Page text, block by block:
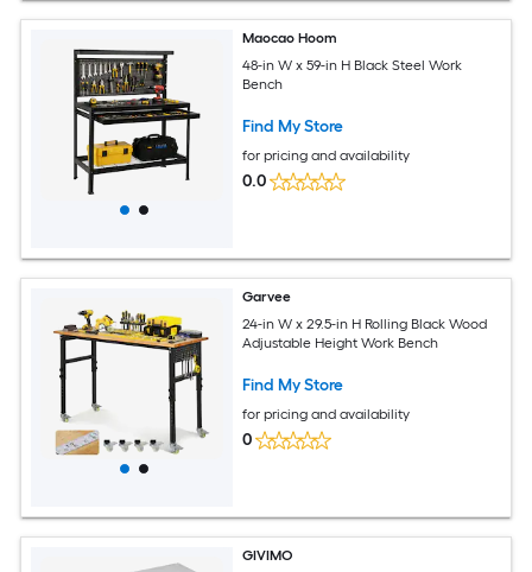
Maocao Hoom
48-in W x 59-in H Black Steel Work
Bench
Find My Store
for pricing and availability
0.0
Garvee
24-in W x 29.5-in H Rolling Black Wood
Adjustable Height Work Bench
Find My Store
for pricing and availability
0
GIVIMO